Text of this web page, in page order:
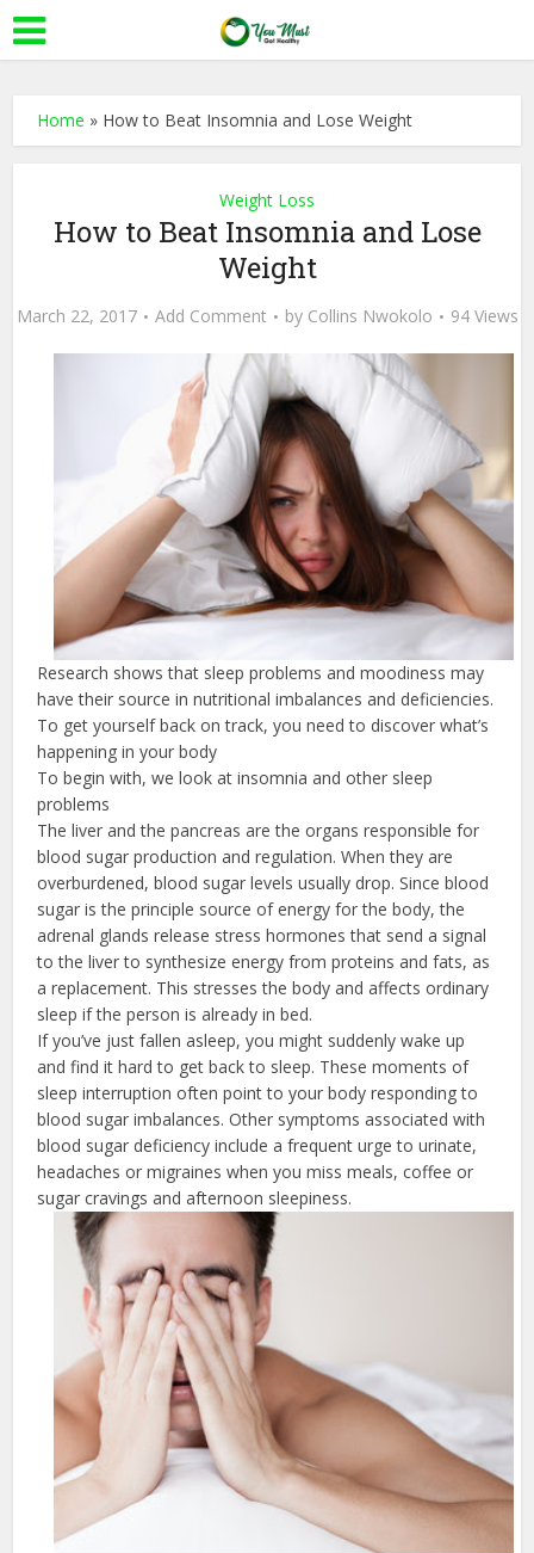
Home » How to Beat Insomnia and Lose Weight
Weight Loss
How to Beat Insomnia and Lose
Weight
March 22, 2017 Add Comment by Collins Nwokolo 94 Views
Research shows that sleep problems and moodiness may
have their source in nutritional imbalances and deficiencies.
To get yourself back on track, you need to discover what’s
happening in your body
To begin with, we look at insomnia and other sleep
problems
The liver and the pancreas are the organs responsible for
blood sugar production and regulation. When they are
overburdened, blood sugar levels usually drop. Since blood
sugar is the principle source of energy for the body, the
adrenal glands release stress hormones that send a signal
to the liver to synthesize energy from proteins and fats, as
a replacement. This stresses the body and affects ordinary
sleep if the person is already in bed.
If you’ve just fallen asleep, you might suddenly wake up
and find it hard to get back to sleep. These moments of
sleep interruption often point to your body responding to
blood sugar imbalances. Other symptoms associated with
blood sugar deficiency include a frequent urge to urinate,
headaches or migraines when you miss meals, coffee or
sugar cravings and afternoon sleepiness.